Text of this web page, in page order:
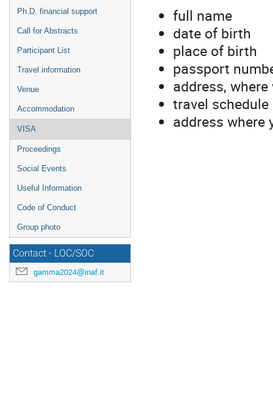
Ph.D. financial support
Call for Abstracts
Participant List
Travel information
Venue
Accommodation
VISA
Proceedings
Social Events
Useful Information
Code of Conduct
Group photo
Contact - LOC/SOC
gamma2024@inaf.it
full name
date of birth
place of birth
passport
address,
travel
address where